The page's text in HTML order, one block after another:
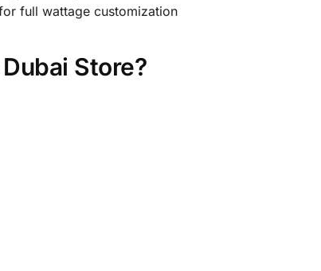
full wattage customization
Store?